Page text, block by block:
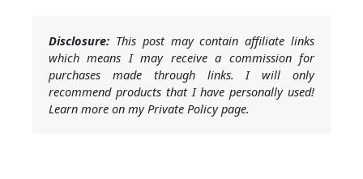
Disclosure: This post may contain affiliate links
which means I may receive a commission for
purchases made through links. I will only
recommend products that I have personally used!
Learn more on my Private Policy page.